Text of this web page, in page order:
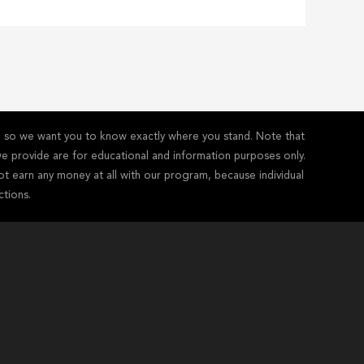
so we want you to know exactly where you stand. Note that
provide are for educational and information purposes only.
any money at all with our program, because individual